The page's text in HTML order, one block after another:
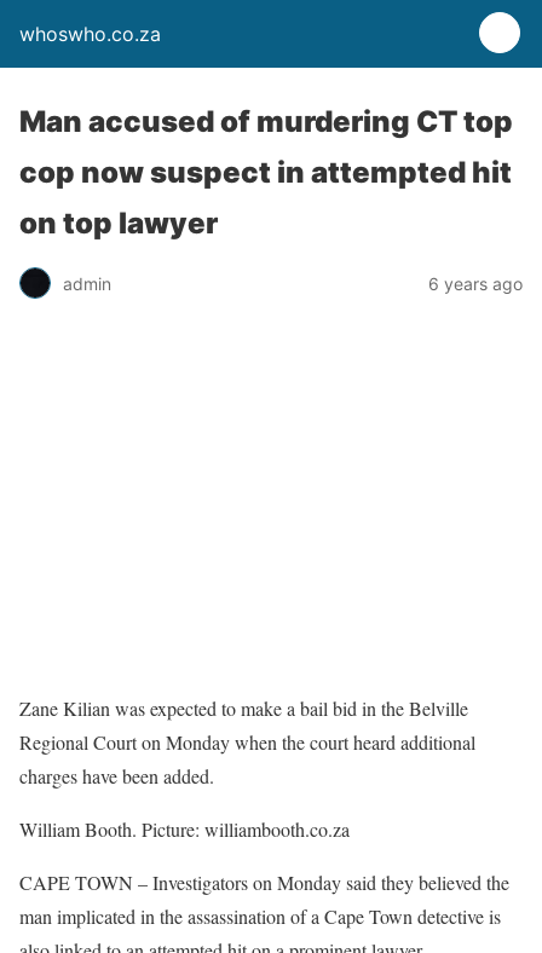
whoswho.co.za
Man accused of murdering CT top
cop now suspect in attempted hit
on top lawyer
admin 6 years ago
Zane Kilian was expected to make a bail bid in the Belville
Regional Court on Monday when the court heard additional
charges have been added.
William Booth. Picture: williambooth.co.za
CAPE TOWN – Investigators on Monday said they believed the
man implicated in the assassination of a Cape Town detective is